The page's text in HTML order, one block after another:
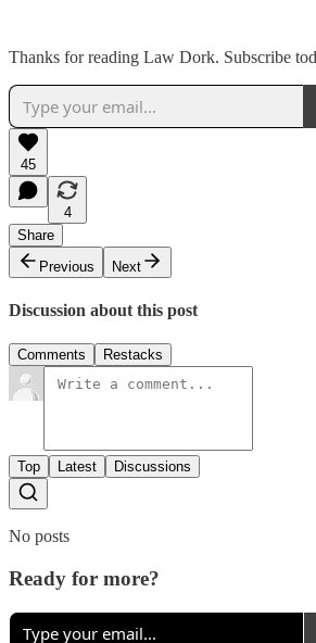
Thanks for reading Law Dork. Subscribe
45
4
Share
Previous
Next
Discussion about this post
Comments Restacks
Top Latest Discussions
No posts
Ready for more?